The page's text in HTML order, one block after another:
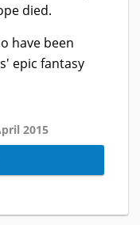
died.
have been
epic fantasy
2015